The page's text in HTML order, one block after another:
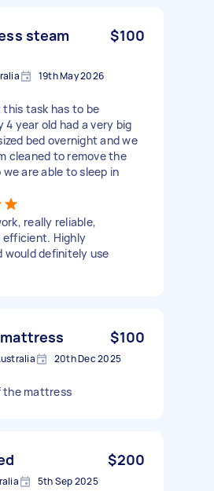
steam
$100
19th May 2026
task has to be
year old had a very big
bed overnight and we
cleaned to remove the
are able to sleep in
really reliable,
efficient. Highly
would definitely use
$100
20th Dec 2025
the mattress
$200
5th Sep 2025